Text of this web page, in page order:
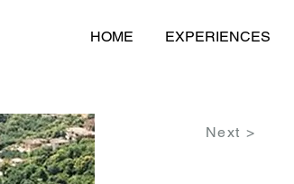
HOME EXPERIENCES
Next >